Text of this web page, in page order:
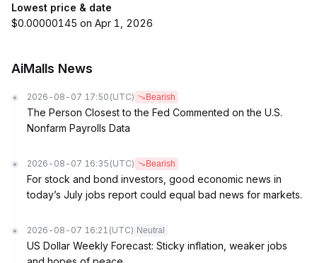
Lowest price & date
$0.00000145 on Apr 1, 2026
AiMalls News
2026-08-07 17:50 (UTC) Bearish
The Person Closest to the Fed Commented on the U.S.
Nonfarm Payrolls Data
2026-08-07 16:35 (UTC) Bearish
For stock and bond investors, good economic news in
today’s July jobs report could equal bad news for markets.
2026-08-07 16:21 (UTC) Neutral
US Dollar Weekly Forecast: Sticky inflation, weaker jobs